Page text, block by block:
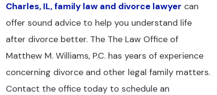
Charles, IL, family law and divorce lawyer can
offer sound advice to help you understand life
after divorce better. The The Law Office of
Matthew M. Williams, P.C. has years of experience
concerning divorce and other legal family matters.
Contact the office today to schedule an